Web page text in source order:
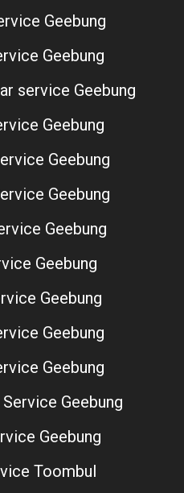
Geebung
Geebung
service Geebung
Geebung
Geebung
Geebung
Geebung
Geebung
Geebung
Geebung
Geebung
Geebung
Geebung
Toombul